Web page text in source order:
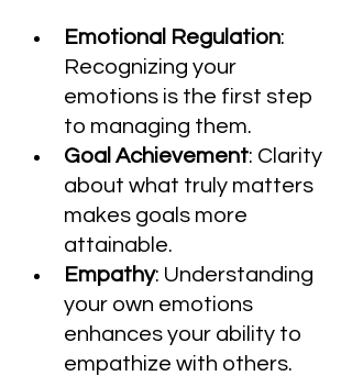
Emotional Regulation:
Recognizing your
emotions is the first step
to managing them.
Goal Achievement: Clarity
about what truly matters
makes goals more
attainable.
Empathy: Understanding
your own emotions
enhances your ability to
empathize with others.